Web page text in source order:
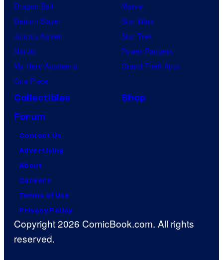
Dragon Ball
Demon Slayer
Jujutsu Kaisen
Naruto
My Hero Academia
One Piece
Marvel
Star Wars
Star Trek
Power Rangers
Grand Theft Auto
Collectibles
Shop
Forum
Contact Us
Advertising
About
Careers
Terms of Use
Privacy Policy
Copyright 2026 ComicBook.com. All rights
reserved.